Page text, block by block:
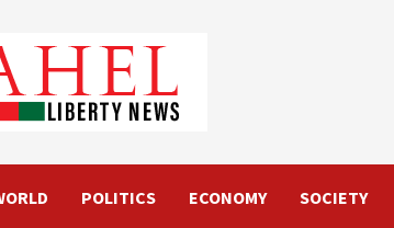
POLITICS ECONOMY SOCIETY